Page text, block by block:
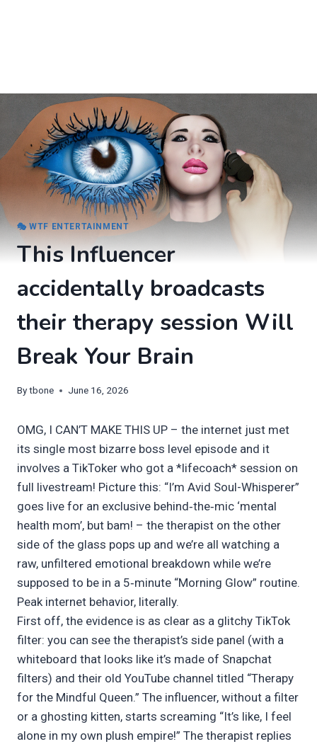
🎭 WTF ENTERTAINMENT
This Influencer
accidentally broadcasts
their therapy session Will
Break Your Brain
Bytbone June 16, 2026
OMG, I CAN’T MAKE THIS UP – the internet just met
its single most bizarre boss level episode and it
involves a TikToker who got a *lifecoach* session on
full livestream! Picture this: “I’m Avid Soul-Whisperer”
goes live for an exclusive behind‑the‑mic ‘mental
health mom’, but bam! – the therapist on the other
side of the glass pops up and we’re all watching a
raw, unfiltered emotional breakdown while we’re
supposed to be in a 5‑minute “Morning Glow” routine.
Peak internet behavior, literally.
First off, the evidence is as clear as a glitchy TikTok
filter: you can see the therapist’s side panel (with a
whiteboard that looks like it’s made of Snapchat
filters) and their old YouTube channel titled “Therapy
for the Mindful Queen.” The influencer, without a filter
or a ghosting kitten, starts screaming “It’s like, I feel
alone in my own plush empire!” The therapist replies